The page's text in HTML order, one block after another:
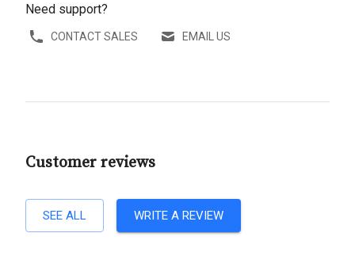
Need support?
CONTACT SALES EMAIL US
Customer reviews
SEE ALL WRITE A REVIEW